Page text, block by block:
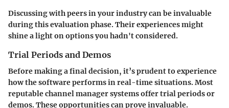
Discussing with peers in your industry can be invaluable
during this evaluation phase. Their experiences might
shine a light on options you hadn't considered.
Trial Periods and Demos
Before making a final decision, it’s prudent to experience
how the software performs in real-time situations. Most
reputable channel manager systems offer trial periods or
demos. These opportunities can prove invaluable.